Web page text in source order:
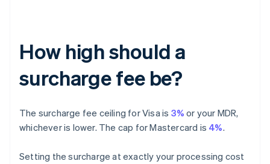
How high should a
surcharge fee be?
The surcharge fee ceiling for Visa is 3% or your MDR,
whichever is lower. The cap for Mastercard is 4%.
Setting the surcharge at exactly your processing cost